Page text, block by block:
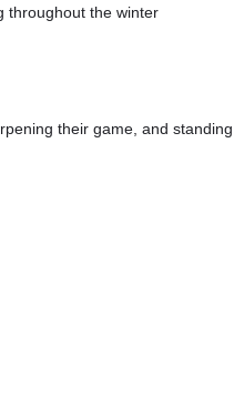
throughout the winter
their game, and standing